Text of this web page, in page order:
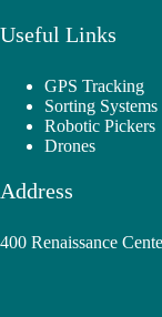
Useful Links
GPS Tracking
Sorting Systems
Robotic Pickers
Drones
Address
400 Renaissance